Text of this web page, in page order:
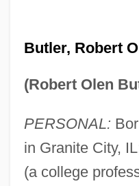
Butler, Robert
(Robert Olen
PERSONAL:
in Granite City,
(a college